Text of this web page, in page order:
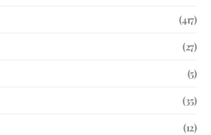
(417)
(27)
(5)
(35)
(12)